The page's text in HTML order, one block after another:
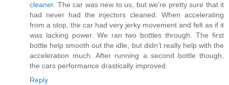
cleaner. The car was new to us, but we’re pretty sure that it
had never had the injectors cleaned. When accelerating
from a stop, the car had very jerky movement and felt as if it
was lacking power. We ran two bottles through. The first
bottle help smooth out the idle, but didn’t really help with the
acceleration much. After running a second bottle though,
the cars performance drastically improved.
Reply